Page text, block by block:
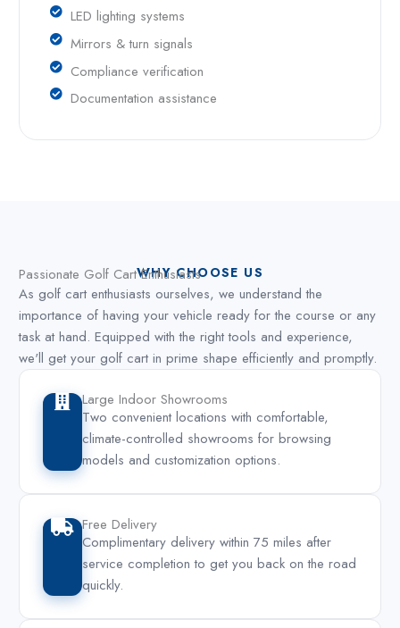
LED lighting systems
Mirrors & turn signals
Compliance verification
Documentation assistance
WHY CHOOSE US
Passionate Golf Cart Enthusiasts
As golf cart enthusiasts ourselves, we understand the
importance of having your vehicle ready for the course or any
task at hand. Equipped with the right tools and experience,
we'll get your golf cart in prime shape efficiently and promptly.
Large Indoor Showrooms
Two convenient locations with comfortable,
climate-controlled showrooms for browsing
models and customization options.
Free Delivery
Complimentary delivery within 75 miles after
service completion to get you back on the road
quickly.